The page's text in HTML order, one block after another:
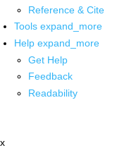
Reference & Cite
Tools expand_more
Help expand_more
Get Help
Feedback
Readability
x